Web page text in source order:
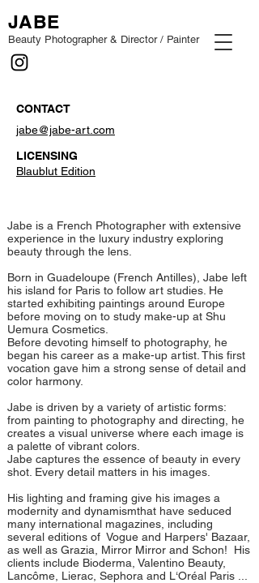
JABE
Beauty Photographer & Director / Painter
CONTACT
jabe@jabe-art.com
LICENSING
Blaublut Edition
Jabe is a French Photographer with extensive
experience in the luxury industry exploring
beauty through the lens.
Born in Guadeloupe (French Antilles), Jabe left
his island for Paris to follow art studies. ​He
started exhibiting paintings around Europe
before moving on to study make-up at Shu
Uemura Cosmetics.
Before devoting himself to photography, he
began his career as a make-up artist. This first
vocation gave him a strong sense of detail and
color harmony.
Jabe is driven by a variety of artistic forms:
from painting to photography and directing, he
creates a visual universe where each image is
a palette of vibrant colors.
Jabe captures the essence of beauty in every
shot. Every detail matters in his images.
His lighting and framing give his images a
modernity and dynamismthat have seduced
many international magazines, including
several editions of Vogue and Harpers' Bazaar,
as well as Grazia, Mirror Mirror and Schon! His
clients include Bioderma, Valentino Beauty,
Lancôme, Lierac, Sephora and L‘Oréal Paris ...